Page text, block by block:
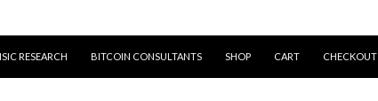
RESEARCH
BITCOIN CONSULTANTS SHOP CART CHECKOUT